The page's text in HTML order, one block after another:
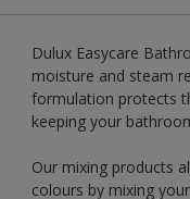
Dulux Easycare
moisture and steam
formulation protects
keeping your
Our mixing products
colours by mixing